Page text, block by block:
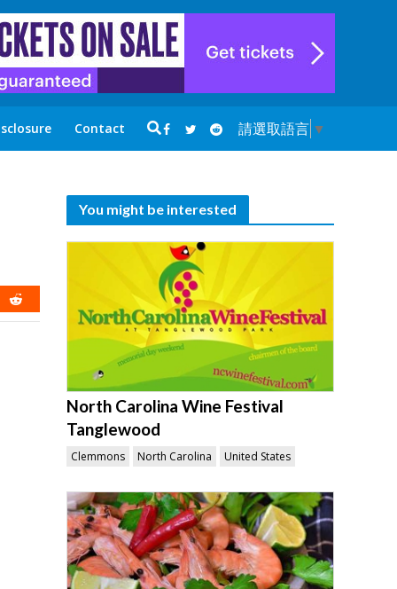
Contact 請選取語言 ▼
You might be interested
North Carolina Wine Festival
Tanglewood
Clemmons North Carolina United States